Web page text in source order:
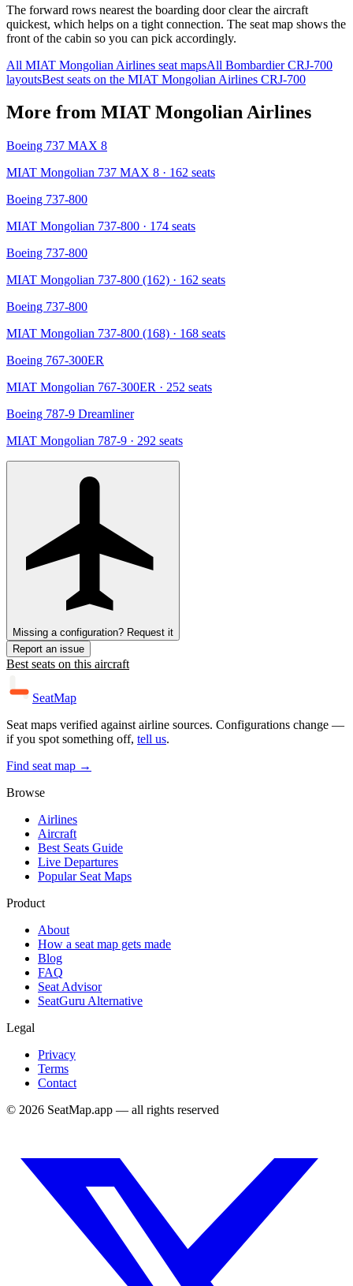
The forward rows nearest the boarding door clear the aircraft
quickest, which helps on a tight connection. The seat map shows the
front of the cabin so you can pick accordingly.
All MIAT Mongolian Airlines seat mapsAll Bombardier CRJ-700
layoutsBest seats on the MIAT Mongolian Airlines CRJ-700
More from MIAT Mongolian Airlines
Boeing 737 MAX 8
MIAT Mongolian 737 MAX 8 · 162 seats
Boeing 737-800
MIAT Mongolian 737-800 · 174 seats
Boeing 737-800
MIAT Mongolian 737-800 (162) · 162 seats
Boeing 737-800
MIAT Mongolian 737-800 (168) · 168 seats
Boeing 767-300ER
MIAT Mongolian 767-300ER · 252 seats
Boeing 787-9 Dreamliner
MIAT Mongolian 787-9 · 292 seats
Missing a configuration? Request it
Report an issue
Best seats on this aircraft
SeatMap
Seat maps verified against airline sources. Configurations change —
if you spot something off, tell us.
Find seat map →
Browse
Airlines
Aircraft
Best Seats Guide
Live Departures
Popular Seat Maps
Product
About
How a seat map gets made
Blog
FAQ
Seat Advisor
SeatGuru Alternative
Legal
Privacy
Terms
Contact
© 2026 SeatMap.app — all rights reserved